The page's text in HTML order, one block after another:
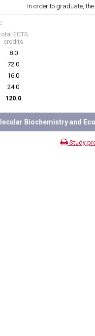
In order to graduate,
ECTS
credits
8.0
72.0
16.0
24.0
120.0
Biochemistry and
Study